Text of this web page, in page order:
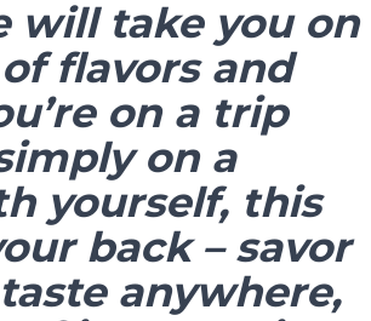
will take you on
flavors and
on a trip
on a
yourself, this
back – savor
anywhere,